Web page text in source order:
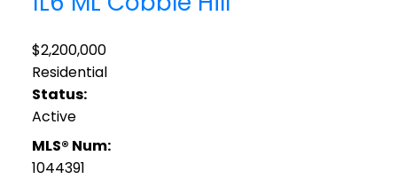
$2,200,000
Residential
Status:
Active
MLS® Num:
1044391